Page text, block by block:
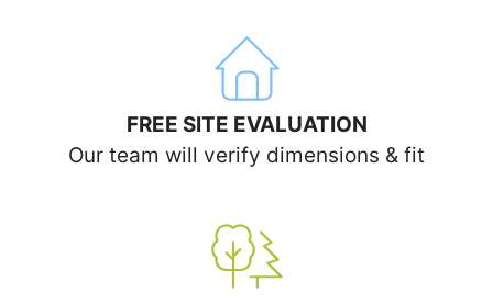
FREE SITE EVALUATION
Our team will verify dimensions & fit